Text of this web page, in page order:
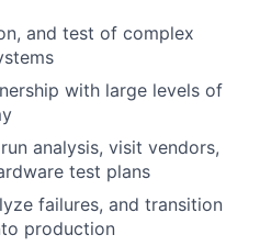
and test of complex
with large levels of
analysis, visit vendors,
test plans
failures, and transition
production